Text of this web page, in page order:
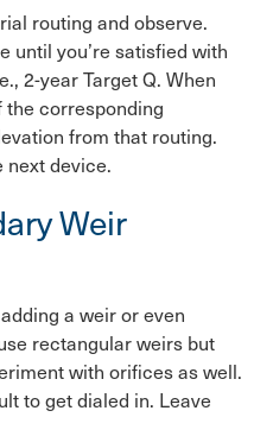
routing and observe.
until you’re satisfied with
2-year Target Q. When
the corresponding
from that routing.
next device.
Weir
a weir or even
rectangular weirs but
with orifices as well.
to get dialed in. Leave